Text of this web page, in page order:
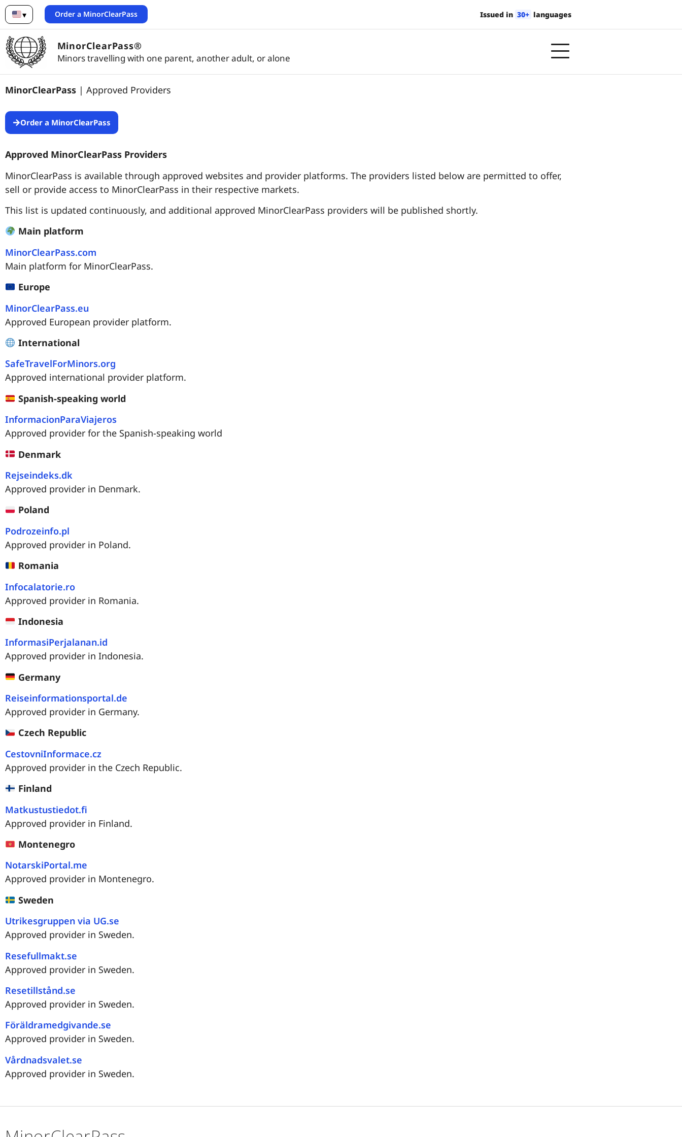
▾
English
Order a MinorClearPass Issued in 30+ languages
MinorClearPass®
Minors travelling with one parent, another adult, or alone
MinorClearPass | Approved Providers
Order a MinorClearPass
Approved MinorClearPass Providers
MinorClearPass is available through approved websites and provider platforms. The providers listed below are permitted to offer,
sell or provide access to MinorClearPass in their respective markets.
This list is updated continuously, and additional approved MinorClearPass providers will be published shortly.
Main platform
MinorClearPass.com
Main platform for MinorClearPass.
Europe
MinorClearPass.eu
Approved European provider platform.
International
SafeTravelForMinors.org
Approved international provider platform.
Spanish-speaking world
InformacionParaViajeros
Approved provider for the Spanish-speaking world
Denmark
Rejseindeks.dk
Approved provider in Denmark.
Poland
Podrozeinfo.pl
Approved provider in Poland.
Romania
Infocalatorie.ro
Approved provider in Romania.
Indonesia
InformasiPerjalanan.id
Approved provider in Indonesia.
Germany
Reiseinformationsportal.de
Approved provider in Germany.
Czech Republic
CestovniInformace.cz
Approved provider in the Czech Republic.
Finland
Matkustustiedot.fi
Approved provider in Finland.
Montenegro
NotarskiPortal.me
Approved provider in Montenegro.
Sweden
Utrikesgruppen via UG.se
Approved provider in Sweden.
Resefullmakt.se
Approved provider in Sweden.
Resetillstånd.se
Approved provider in Sweden.
Föräldramedgivande.se
Approved provider in Sweden.
Vårdnadsvalet.se
Approved provider in Sweden.